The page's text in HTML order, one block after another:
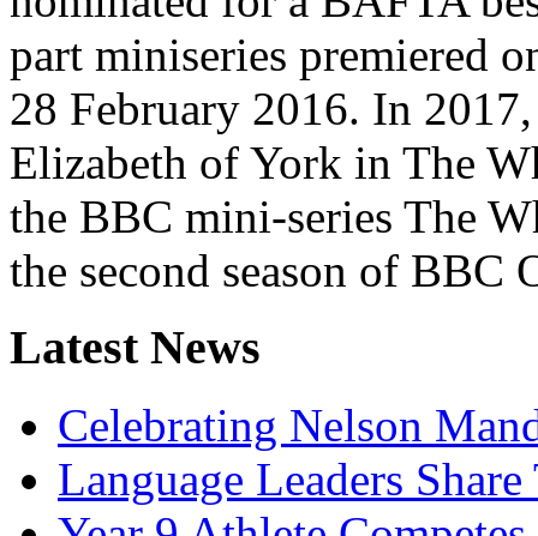
part miniseries premiered
28 February 2016. In
Elizabeth of York in The
the BBC mini-series The
the second season of BBC
Latest News
Celebrating Nelson
Language Leaders